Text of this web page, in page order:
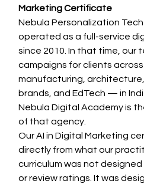
Marketing Certificate
Nebula Personalization
operated as a full-service
since 2010. In that time, our
campaigns for clients across
manufacturing, architecture,
brands, and EdTech — in
Nebula Digital Academy is
of that agency.
Our AI in Digital Marketing
directly from what our
curriculum was not
or review ratings. It was